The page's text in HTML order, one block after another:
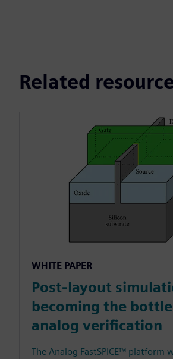
Related
WHITE PAPER
Post-layout
becoming the
analog verification
The Analog FastSPICE™ platform